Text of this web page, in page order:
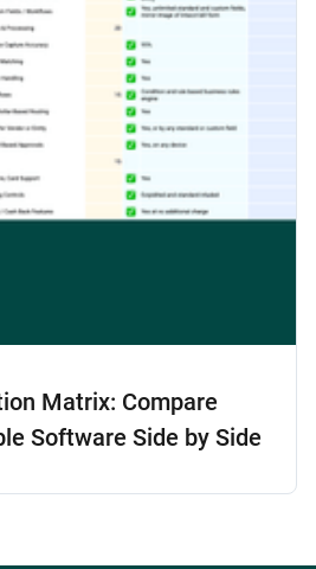
Matrix: Compare
Software Side by Side